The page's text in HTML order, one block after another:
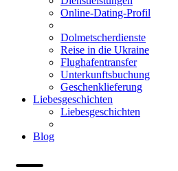
Online-Dating-Profil
Dolmetscherdienste
Reise in die Ukraine
Flughafentransfer
Unterkunftsbuchung
Geschenklieferung
Liebesgeschichten
Liebesgeschichten
Blog